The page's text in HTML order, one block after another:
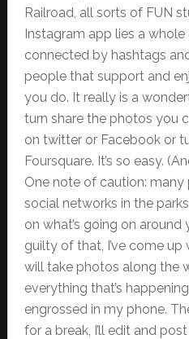
Railroad, all sorts of FUN
Instagram app lies a
connected by hashtags
people that support and
you do. It really is a
turn share the photos you
on twitter or Facebook or
Foursquare. It’s so easy.
One note of caution: many
social networks in the
on what’s going on
guilty of that, I’ve come
will take photos along the
everything that’s
engrossed in my phone.
for a break, I’ll edit and